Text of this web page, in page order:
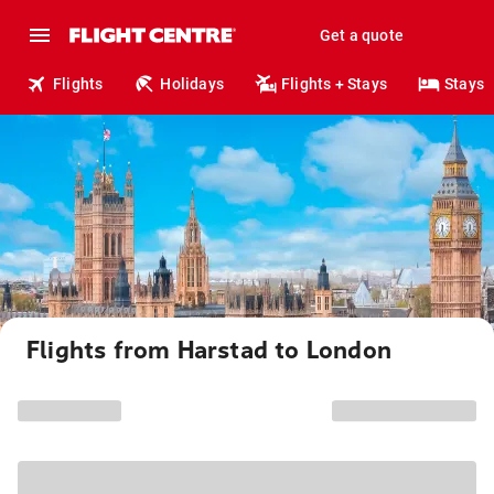
Get a quote
Flights Holidays Flights + Stays Stays
Flights from Harstad to London